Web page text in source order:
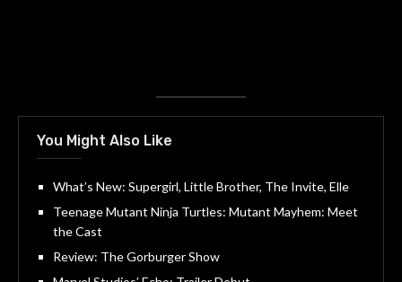
You Might Also Like
What’s New: Supergirl, Little Brother, The Invite, Elle
Teenage Mutant Ninja Turtles: Mutant Mayhem: Meet
the Cast
Review: The Gorburger Show